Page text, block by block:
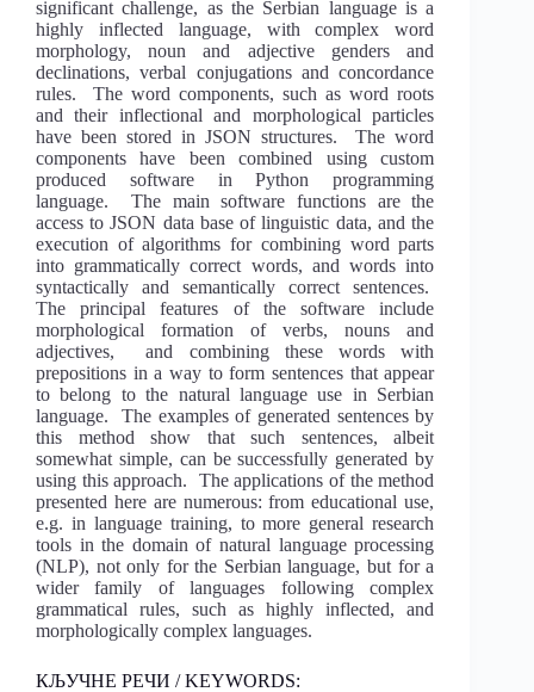
significant challenge, as the Serbian language is a
highly inflected language, with complex word
morphology, noun and adjective genders and
declinations, verbal conjugations and concordance
rules. The word components, such as word roots
and their inflectional and morphological particles
have been stored in JSON structures. The word
components have been combined using custom
produced software in Python programming
language. The main software functions are the
access to JSON data base of linguistic data, and the
execution of algorithms for combining word parts
into grammatically correct words, and words into
syntactically and semantically correct sentences.
The principal features of the software include
morphological formation of verbs, nouns and
adjectives, and combining these words with
prepositions in a way to form sentences that appear
to belong to the natural language use in Serbian
language. The examples of generated sentences by
this method show that such sentences, albeit
somewhat simple, can be successfully generated by
using this approach. The applications of the method
presented here are numerous: from educational use,
e.g. in language training, to more general research
tools in the domain of natural language processing
(NLP), not only for the Serbian language, but for a
wider family of languages following complex
grammatical rules, such as highly inflected, and
morphologically complex languages.
КЉУЧНЕ РЕЧИ / KEYWORDS: